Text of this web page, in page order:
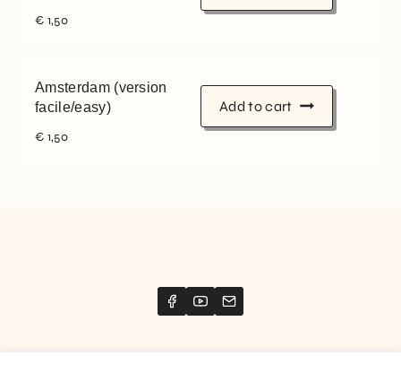
€ 1,50
Amsterdam (version
facile/easy)
€ 1,50
Add to cart